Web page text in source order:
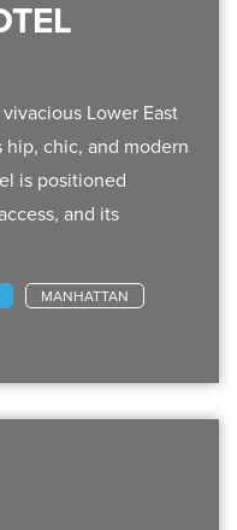
Lower East
chic, and modern
is positioned
and its
MANHATTAN